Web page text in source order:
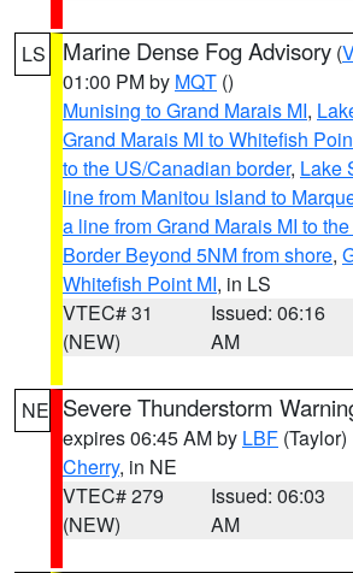
LS Marine Dense Fog Advisory (
01:00 PM by MQT ()
Munising to Grand Marais MI,
Grand Marais MI to Whitefish
to the US/Canadian border, Lake
line from Manitou Island to
a line from Grand Marais MI to
Border Beyond 5NM from shore,
Whitefish Point MI, in LS
VTEC# 31
(NEW)
Issued: 06:16
AM
NE Severe Thunderstorm
expires 06:45 AM by LBF (Taylor)
Cherry, in NE
VTEC# 279
(NEW)
Issued: 06:03
AM